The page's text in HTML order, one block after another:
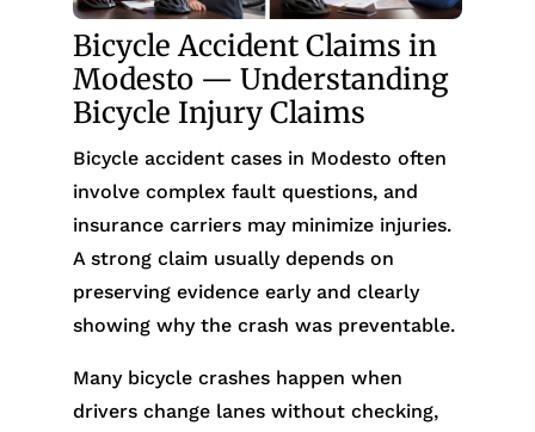
Bicycle Accident Claims in
Modesto — Understanding
Bicycle Injury Claims
Bicycle accident cases in Modesto often
involve complex fault questions, and
insurance carriers may minimize injuries.
A strong claim usually depends on
preserving evidence early and clearly
showing why the crash was preventable.
Many bicycle crashes happen when
drivers change lanes without checking,